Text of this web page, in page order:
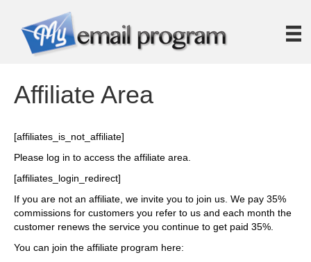
Affiliate Area
[affiliates_is_not_affiliate]
Please log in to access the affiliate area.
[affiliates_login_redirect]
If you are not an affiliate, we invite you to join us. We pay 35%
commissions for customers you refer to us and each month the
customer renews the service you continue to get paid 35%.
You can join the affiliate program here: